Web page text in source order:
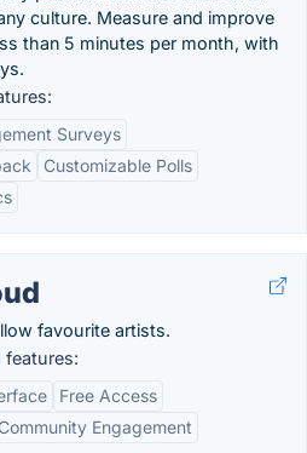
culture. Measure and improve
than 5 minutes per month, with
Surveys
Customizable Polls
favourite artists.
features:
Free Access
Community Engagement